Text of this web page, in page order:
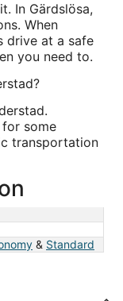
In Gärdslösa,
When
drive at a safe
you need to.
some
transportation
& Standard